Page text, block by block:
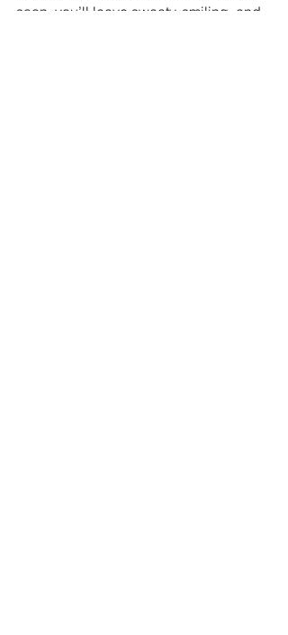
soon. you’ll leave sweaty, smiling, and